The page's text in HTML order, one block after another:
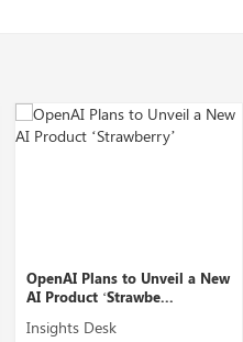
a New
AI Wearable
Humane is